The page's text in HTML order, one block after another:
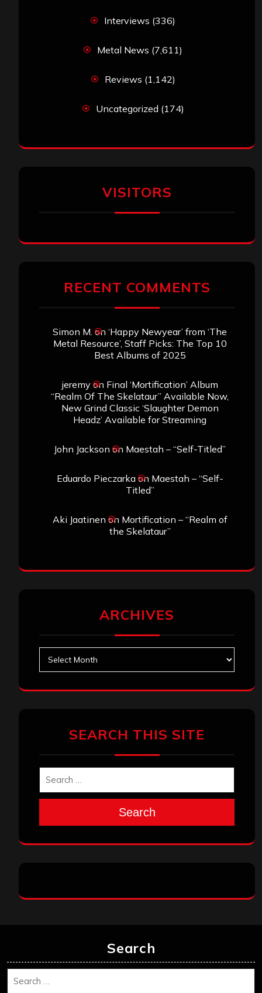
“Realm Of The Skelataur” Available Now,
Titled”
ARCHIVES
SEARCH THIS SITE
Search
Search
January 2026
July 2025
June 2025
May 2025
April 2025
January 2025
October 2024
September 2024